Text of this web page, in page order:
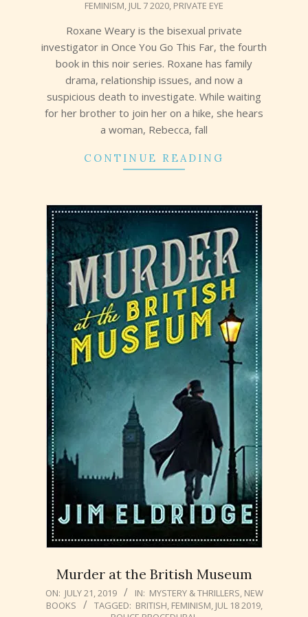
FEMINISM, JUL 7 2020, PRIVATE EYE
Roxane Weary is the bisexual private
investigator in Once You Go This Far, the fourth
book in this noir series. Roxane has family
drama, relationship issues, and now a
suspicious death to investigate. While waiting
for her brother to join her on a hike, she hears
a woman, Rebecca, fall
CONTINUE READING
Murder at the British Museum
2019-
07-
ON: JULY 21, 2019 IN: MYSTERY & THRILLERS, NEW
BOOKS
TAGGED: BRITISH, FEMINISM, JUL 18 2019,